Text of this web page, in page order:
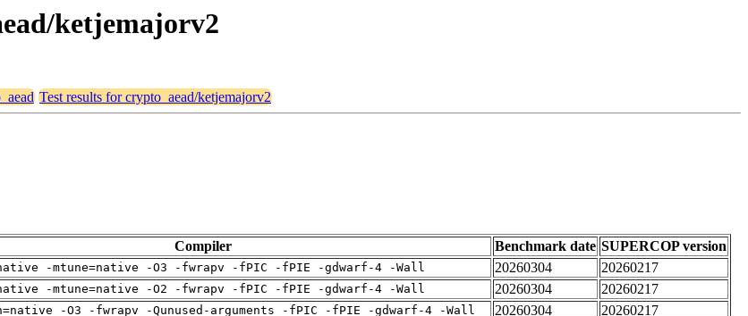
ketjemajorv2
Test results for crypto_aead/ketjemajorv2
Compiler Benchmark date SUPERCOP version
-mtune=native -O3 -fwrapv -fPIC -fPIE -gdwarf-4 -Wall 20260304
20260217
-mtune=native -O2 -fwrapv -fPIC -fPIE -gdwarf-4 -Wall 20260304
20260217
-O3 -fwrapv -Qunused-arguments -fPIC -fPIE -gdwarf-4 -Wall 20260304
20260217